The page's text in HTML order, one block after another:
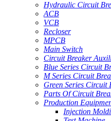
Hydraulic Circuit
ACB
VCB
Recloser
MPCB
Main Switch
Circuit Breaker
Blue Series Circuit
M Series Circuit
Green Series Circuit
Parts Of Circuit
Production
Injection